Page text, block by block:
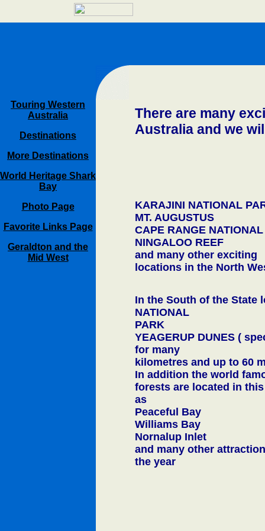
Touring Western
Australia
Destinations
More Destinations
World Heritage Shark
Bay
Photo Page
Favorite Links Page
Geraldton and the
Mid West
There are many
Australia and we
KARAJINI NATIONAL
MT. AUGUSTUS
CAPE RANGE
NINGALOO REEF
and many other exciting
locations in the North
In the South of the State
NATIONAL
PARK
YEAGERUP DUNES (
for many
kilometres and up to 60
In addition the world
forests are located in
as
Peaceful Bay
Williams Bay
Nornalup Inlet
and many other
the year